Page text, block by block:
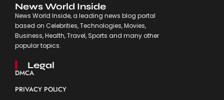
News World Inside
News World Inside, a leading news blog portal
based on Celebrities, Technologies, Movies,
Business, Health, Travel, Sports and many other
popular topics.
Legal
DMCA
PRIVACY POLICY